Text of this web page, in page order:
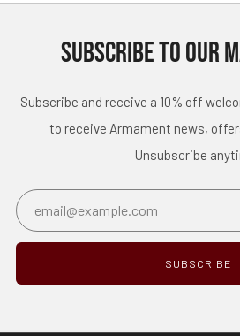
SUBSCRIBE TO OUR
Subscribe and receive a 10% off
to receive Armament news,
Unsubscribe
SUBSCRIBE